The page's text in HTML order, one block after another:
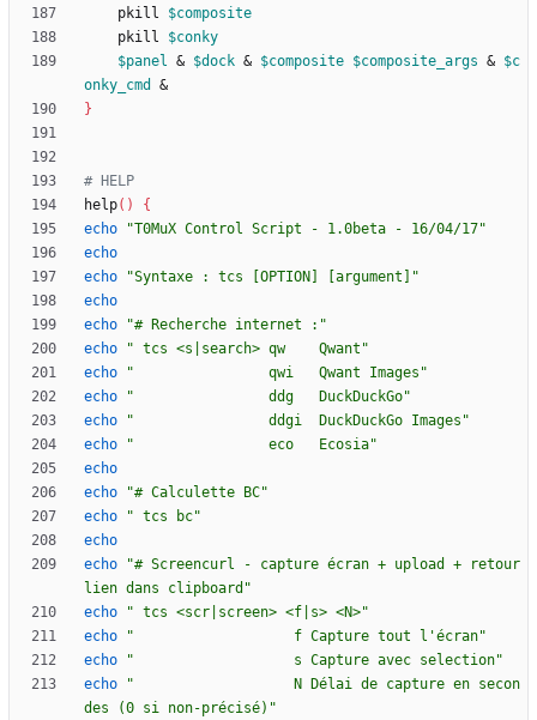
	pkill
$composite
	pkill
$conky
$panel & $dock & $composite $composite_args & $c
onky_cmd
&
}
# HELP
help( )
{
echo
"T0MuX Control Script - 1.0beta - 16/04/17"
echo
echo
"Syntaxe : tcs [OPTION] [argument]"
echo
echo
"# Recherche internet :"
echo
" tcs <s|search> qw    Qwant"
echo
"                qwi   Qwant Images"
echo
"                ddg   DuckDuckGo"
echo
"                ddgi  DuckDuckGo Images"
echo
"                eco   Ecosia"
echo
echo
"# Calculette BC"
echo
" tcs bc"
echo
echo
"# Screencurl - capture écran + upload + retour
lien dans clipboard"
echo
" tcs <scr|screen> <f|s> <N>"
echo
"                   f Capture tout l'écran"
echo
"                   s Capture avec selection"
echo
"                   N Délai de capture en secon
des (0 si non-précisé)"